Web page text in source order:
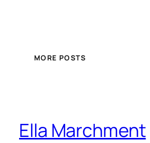
MORE POSTS
Ella Marchment